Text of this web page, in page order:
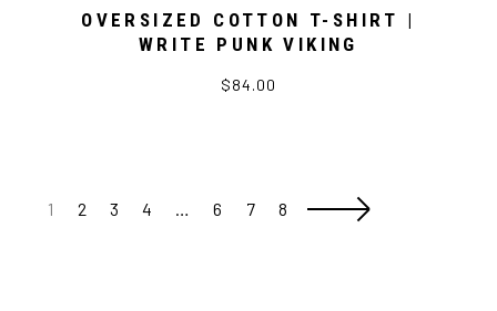
OVERSIZED COTTON T-SHIRT |
WRITE PUNK VIKING
$84.00
1 2 3 4 … 6 7 8